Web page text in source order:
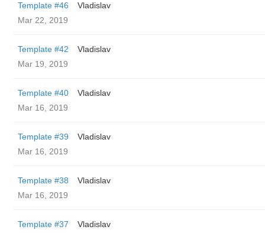
Template #46
Vladislav
Mar 22, 2019
Template #42
Vladislav
Mar 19, 2019
Template #40
Vladislav
Mar 16, 2019
Template #39
Vladislav
Mar 16, 2019
Template #38
Vladislav
Mar 16, 2019
Template #37
Vladislav